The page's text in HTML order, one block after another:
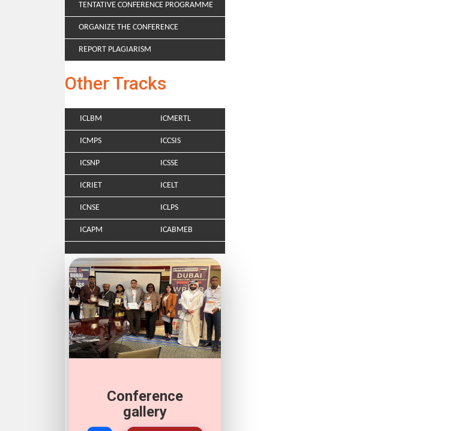
TENTATIVE CONFERENCE PROGRAMME
ORGANIZE THE CONFERENCE
REPORT PLAGIARISM
Other Tracks
ICLBM ICMERTL
ICMPS ICCSIS
ICSNP ICSSE
ICRIET ICELT
ICNSE ICLPS
ICAPM ICABMEB
Conference
gallery